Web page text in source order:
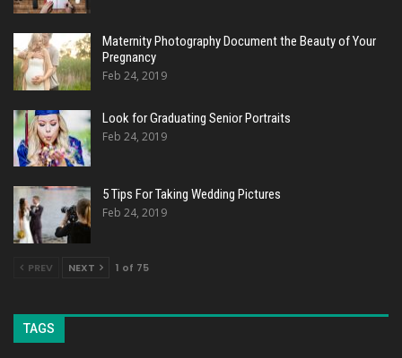
Maternity Photography Document the Beauty of Your
Pregnancy
Feb 24, 2019
Look for Graduating Senior Portraits
Feb 24, 2019
5 Tips For Taking Wedding Pictures
Feb 24, 2019
PREV NEXT 1 of 75
TAGS